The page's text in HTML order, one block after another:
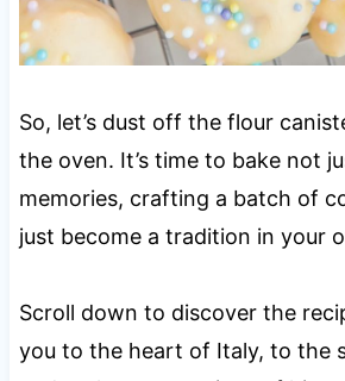
So, let’s dust off the flour
the oven. It’s time to bake not
memories, crafting a batch of
just become a tradition in your
Scroll down to discover the
you to the heart of Italy, to the